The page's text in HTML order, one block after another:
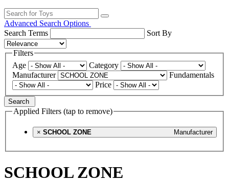
Advanced Search Options
Search Terms
Sort By
Filters
Age
Category
Manufacturer
Fundamentals
Price
Search
Applied Filters (tap to remove)
× Manufacturer
SCHOOL ZONE
SCHOOL ZONE